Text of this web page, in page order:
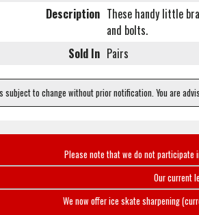
Description These handy little
and bolts.
Sold In Pairs
subject to change without prior notification. You are
Please note that we do not participate
Our current
We now offer ice skate sharpening